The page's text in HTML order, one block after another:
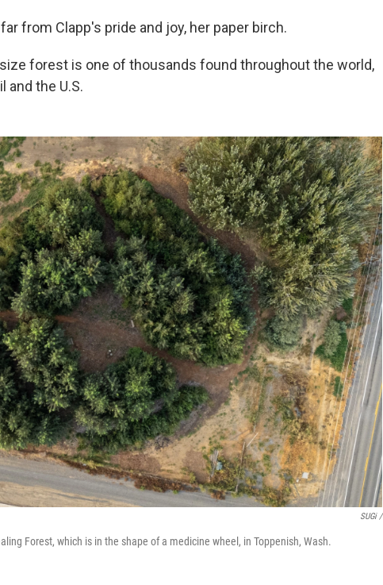
from Clapp's pride and joy, her paper birch.
forest is one of thousands found throughout the world,
and the U.S.
SUGi /
Forest, which is in the shape of a medicine wheel, in Toppenish, Wash.